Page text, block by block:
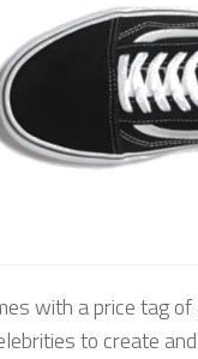
with a price tag
to create